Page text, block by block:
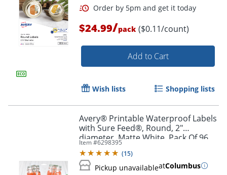
Order by 5pm and get it
$24.99/pack ($0.11/count)
Add to Cart
Wish lists Shopping lists
Avery® Printable Waterproof Labels
with Sure Feed®, Round, 2"
diameter, Matte White, Pack Of 96
Item #6298395
(15)
Pickup unavailableatColumbus